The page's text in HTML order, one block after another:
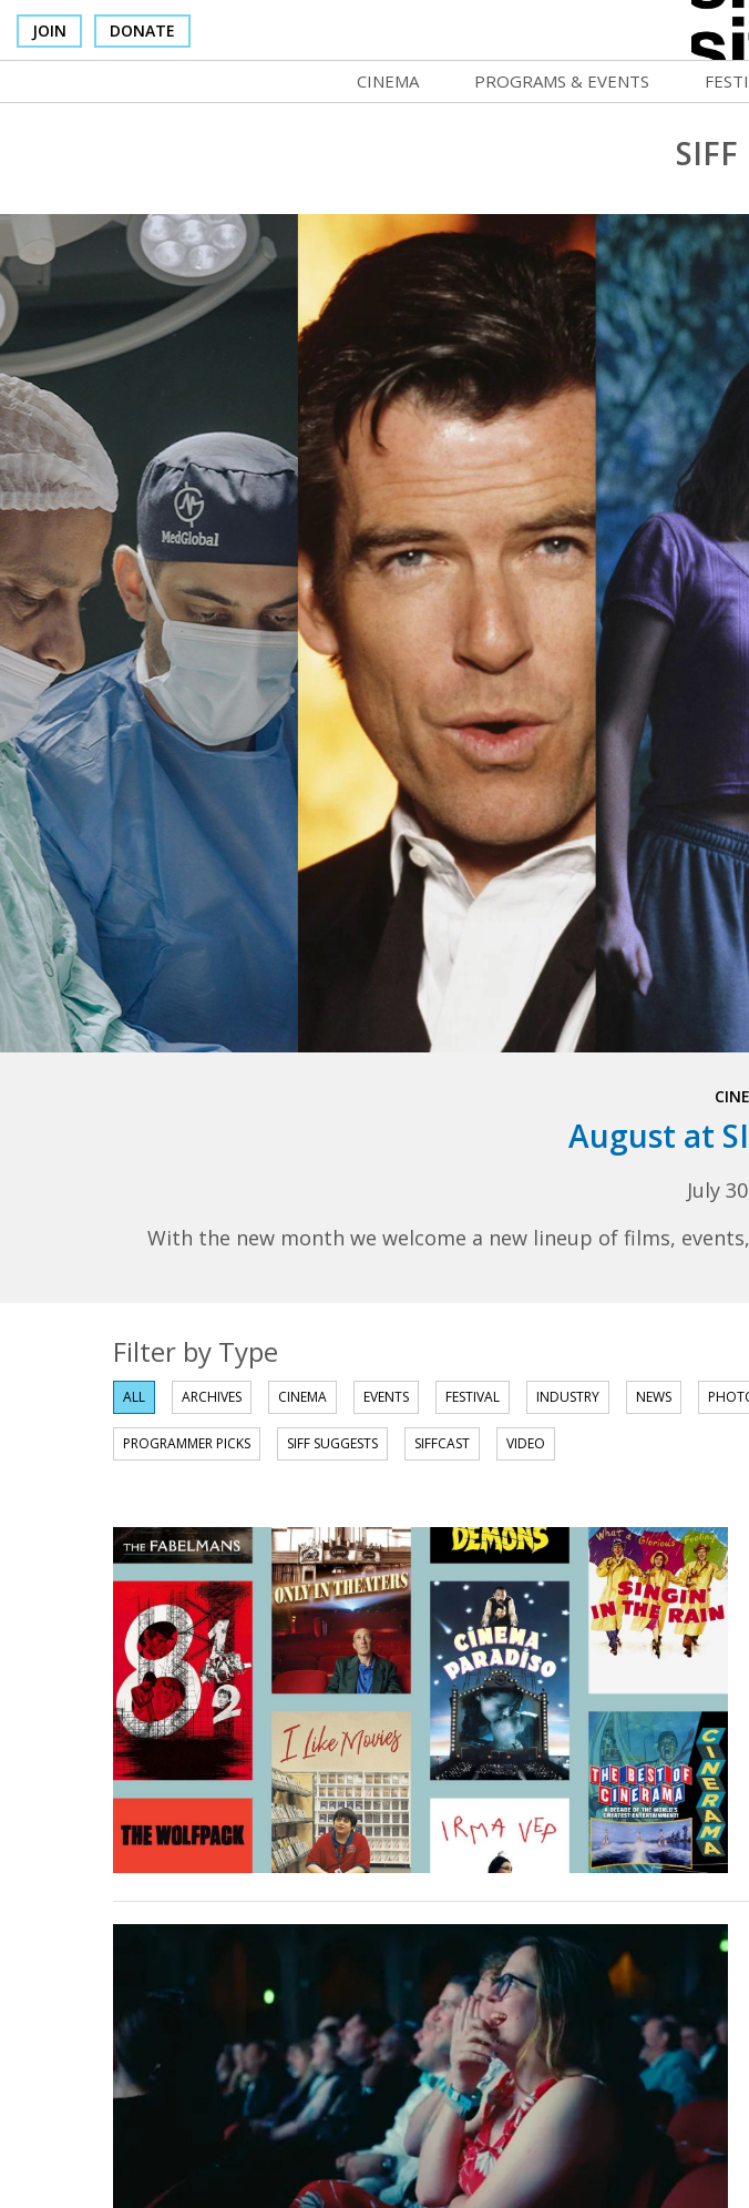
JOIN DONATE
CINEMA
Box Office
Concessions
Cinema Pass
Group Sales
Venue Rentals
SIFFsupports
All SIFF Cinema
PROGRAMS & EVENTS
Celluloid Screenings
SIFF Filmmaking Camps
Movie Club
Community Screenings
Stage To Screen
NFFTY
Marquee Gala 2026
Programs & Events
Film
August at
July
With the new month we welcome a new lineup of films,
Filter by Type
ALL ARCHIVES CINEMA EVENTS FESTIVAL INDUSTRY NEWS
PROGRAMMER PICKS SIFF SUGGESTS SIFFCAST VIDEO